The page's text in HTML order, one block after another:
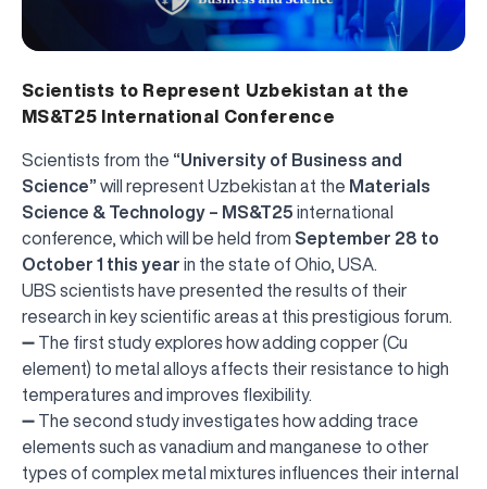
Scientists to Represent Uzbekistan at the
MS&T25 International Conference
Scientists from the “University of Business and
Science” will represent Uzbekistan at the Materials
Science & Technology – MS&T25 international
conference, which will be held from September 28 to
October 1 this year in the state of Ohio, USA.
UBS scientists have presented the results of their
research in key scientific areas at this prestigious forum.
➖ The first study explores how adding copper (Cu
element) to metal alloys affects their resistance to high
temperatures and improves flexibility.
➖ The second study investigates how adding trace
elements such as vanadium and manganese to other
types of complex metal mixtures influences their internal